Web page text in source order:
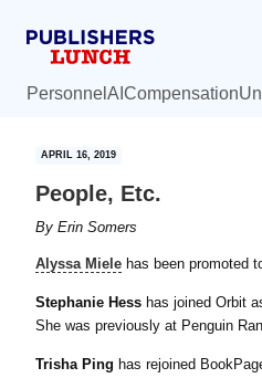
Personnel AI Compensation
APRIL 16, 2019
People, Etc.
ByErin Somers
Alyssa Miele has been promoted
Stephanie Hess has joined Orbit
She was previously at Penguin
Trisha Ping has rejoined